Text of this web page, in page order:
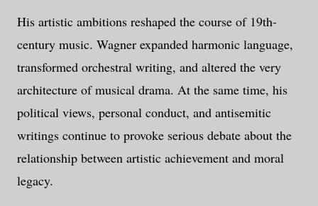
His artistic ambitions reshaped the course of 19th-
century music. Wagner expanded harmonic language,
transformed orchestral writing, and altered the very
architecture of musical drama. At the same time, his
political views, personal conduct, and antisemitic
writings continue to provoke serious debate about the
relationship between artistic achievement and moral
legacy.